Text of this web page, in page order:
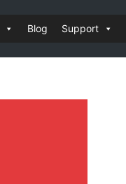
Blog Support